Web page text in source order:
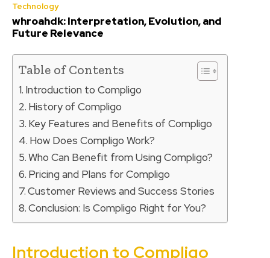
Technology
whroahdk: Interpretation, Evolution, and
Future Relevance
Table of Contents
Introduction to Compligo
History of Compligo
Key Features and Benefits of Compligo
How Does Compligo Work?
Who Can Benefit from Using Compligo?
Pricing and Plans for Compligo
Customer Reviews and Success Stories
Conclusion: Is Compligo Right for You?
Introduction to Compligo